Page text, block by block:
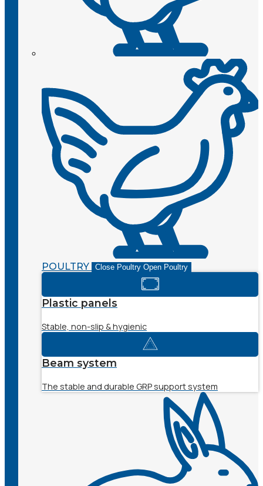
POULTRY Close Poultry Open Poultry
Plastic panels
Stable, non-slip & hygienic
Beam system
The stable and durable GRP support system